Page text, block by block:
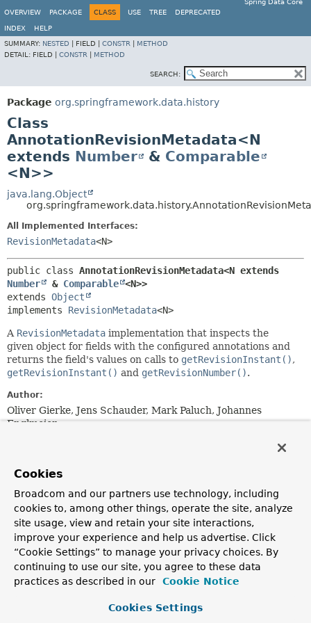
Spring Data Core
OVERVIEW
PACKAGE CLASS USE TREE DEPRECATED
INDEX
HELP
SUMMARY: NESTED FIELD | CONSTR
METHOD
DETAIL: FIELD | CONSTR METHOD
SEARCH:
Package org.springframework.data.history
Class
AnnotationRevisionMetadata<N
extends Number & Comparable
<N>>
java.lang.Object
All Implemented Interfaces:
RevisionMetadata<N>
public class
Number
& Comparable <N>>
extends Object
implements RevisionMetadata<N>
A RevisionMetadata implementation that inspects the
given object for fields with the configured annotations and
returns the field's values on calls to getRevisionInstant(),
getRevisionInstant() and getRevisionNumber().
Author:
Oliver Gierke, Jens Schauder, Mark Paluch, Johannes
Englmeier
Nested classes/interfaces inherited
from
interface
RevisionMetadata.RevisionType
Constructor Summary
Cookies
Broadcom and our partners use technology, including
cookies to, among other things, operate the site, analyze
site usage, view and retain your site interactions,
improve your experience and help us advertise. Click
“Cookie Settings” to manage your privacy choices. By
continuing to use our site, you agree to these data
practices as described in our
Cookie Notice
Cookies Settings